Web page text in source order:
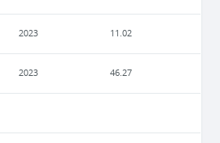
2023 11.02
2023 46.27